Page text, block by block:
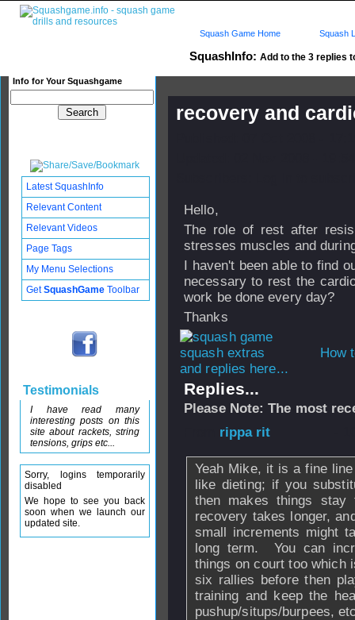
SquashInfo: Add to the 3 replies
Info for Your Squashgame
Squash Game Home Squash
recovery and
Hello,
The role of rest after
stresses muscles and
I haven't been able to find
necessary to rest the
work be done every day?
Thanks
How
and replies here...
Replies...
Please Note: The most
rippa rit
Yeah Mike, it is a fine
like dieting; if you
then makes things
recovery takes longer,
small increments might
long term. You can
things on court too which
six rallies before then
training and keep the
pushup/situps/burpees,
Latest SquashInfo
Relevant Content
Relevant Videos
Page Tags
My Menu Selections
GetSquashGame Toolbar
Testimonials
I have read many
interesting posts on this
site about rackets, string
tensions, grips etc...
Sorry, logins temporarily
disabled
We hope to see you back
soon when we launch our
updated site.